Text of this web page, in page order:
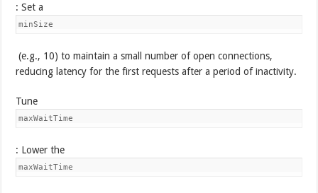
: Set a
minSize
(e.g., 10) to maintain a small number of open connections,
reducing latency for the first requests after a period of inactivity.
Tune
maxWaitTime
: Lower the
maxWaitTime